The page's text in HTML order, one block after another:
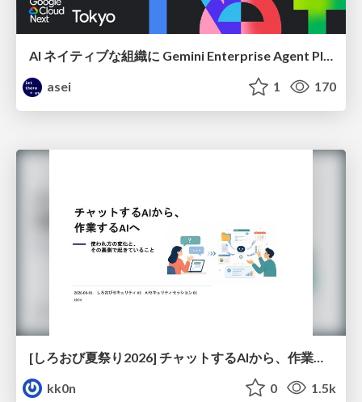
AI ネイティブな組織に Gemini Enterprise Agent Platform がなぜ必要なのか
asei
1 170
kk0n
0 1.5k